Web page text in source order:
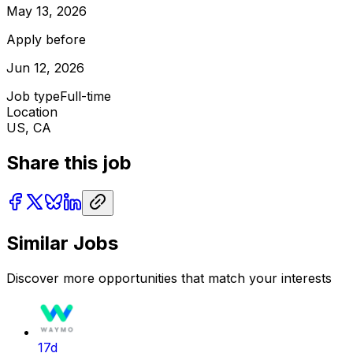
May 13, 2026
Apply before
Jun 12, 2026
Job typeFull-time
Location
US, CA
Share this job
Similar Jobs
Discover more opportunities that match your interests
17d